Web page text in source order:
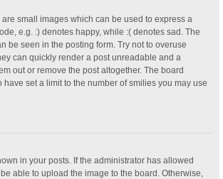
small images which can be used to express a
e.g. :) denotes happy, while :( denotes sad. The
be seen in the posting form. Try not to overuse
can quickly render a post unreadable and a
out or remove the post altogether. The board
have set a limit to the number of smilies you may use
in your posts. If the administrator has allowed
able to upload the image to the board. Otherwise,